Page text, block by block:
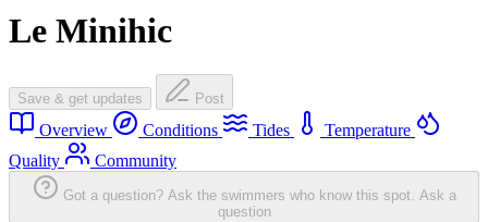
Le Minihic
Save & get updates Post
Overview Conditions Tides
Temperature
Quality
Community
Got a question? Ask the swimmers who know this spot. Ask a
question